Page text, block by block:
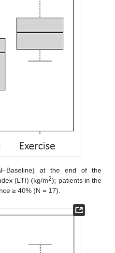
at the end of the
(LTI) (kg/m2); patients in the
≥ 40% (N = 17).